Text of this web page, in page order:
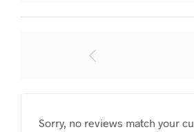
Sorry, no reviews match your